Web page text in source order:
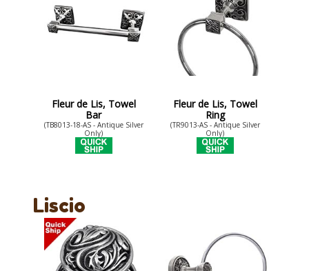
Fleur de Lis, Towel
Bar
(TB8013-18-AS - Antique Silver
Only)
Fleur de Lis, Towel
Ring
(TR9013-AS - Antique Silver
Only)
Liscio